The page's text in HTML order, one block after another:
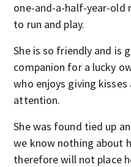
one-and-a-half-year-old
to run and play.
She is so friendly and is
companion for a lucky
who enjoys giving kisses
attention.
She was found tied up
we know nothing about
therefore will not place